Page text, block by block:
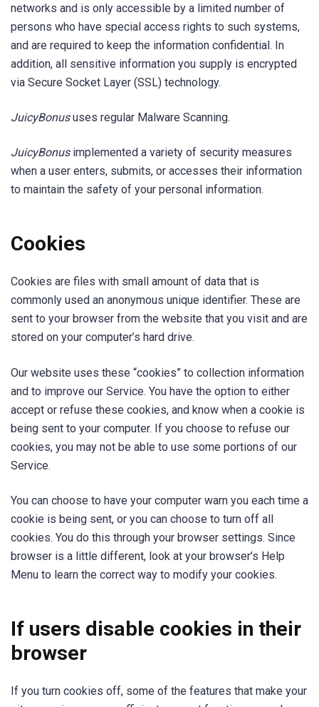
networks and is only accessible by a limited number of
persons who have special access rights to such systems,
and are required to keep the information confidential. In
addition, all sensitive information you supply is encrypted
via Secure Socket Layer (SSL) technology.
JuicyBonususes regular Malware Scanning.
JuicyBonus implemented a variety of security measures
when a user enters, submits, or accesses their information
to maintain the safety of your personal information.
Cookies
Cookies are files with small amount of data that is
commonly used an anonymous unique identifier. These are
sent to your browser from the website that you visit and are
stored on your computer’s hard drive.
Our website uses these “cookies” to collection information
and to improve our Service. You have the option to either
accept or refuse these cookies, and know when a cookie is
being sent to your computer. If you choose to refuse our
cookies, you may not be able to use some portions of our
Service.
You can choose to have your computer warn you each time a
cookie is being sent, or you can choose to turn off all
cookies. You do this through your browser settings. Since
browser is a little different, look at your browser’s Help
Menu to learn the correct way to modify your cookies.
If users disable cookies in their
browser
If you turn cookies off, some of the features that make your